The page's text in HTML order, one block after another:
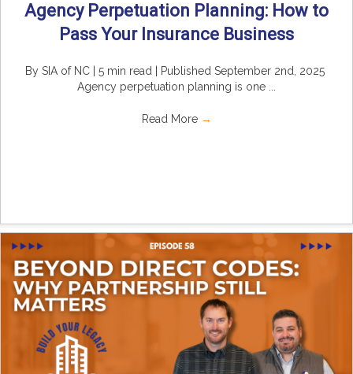
Agency Perpetuation Planning: How to
Pass Your Insurance Business
By SIA of NC | 5 min read | Published September 2nd, 2025
Agency perpetuation planning is one ...
Read More →